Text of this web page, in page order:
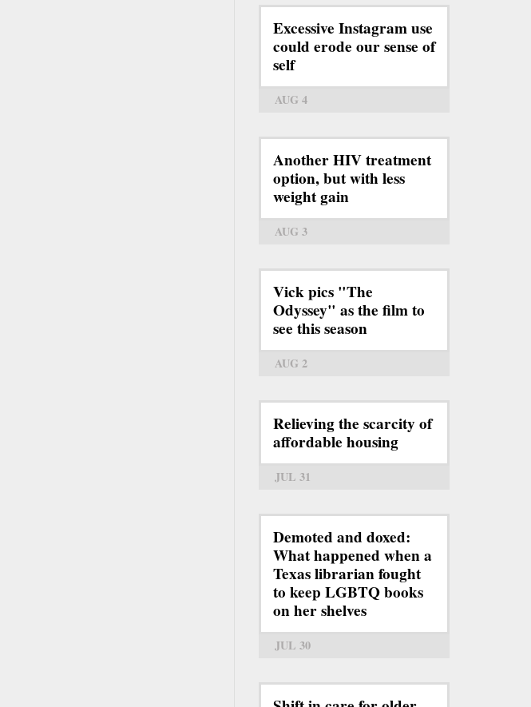
Excessive Instagram use
could erode our sense of
self
AUG 4
Another HIV treatment
option, but with less
weight gain
AUG 3
Vick pics "The
Odyssey" as the film to
see this season
AUG 2
Relieving the scarcity of
affordable housing
JUL 31
Demoted and doxed:
What happened when a
Texas librarian fought
to keep LGBTQ books
on her shelves
JUL 30